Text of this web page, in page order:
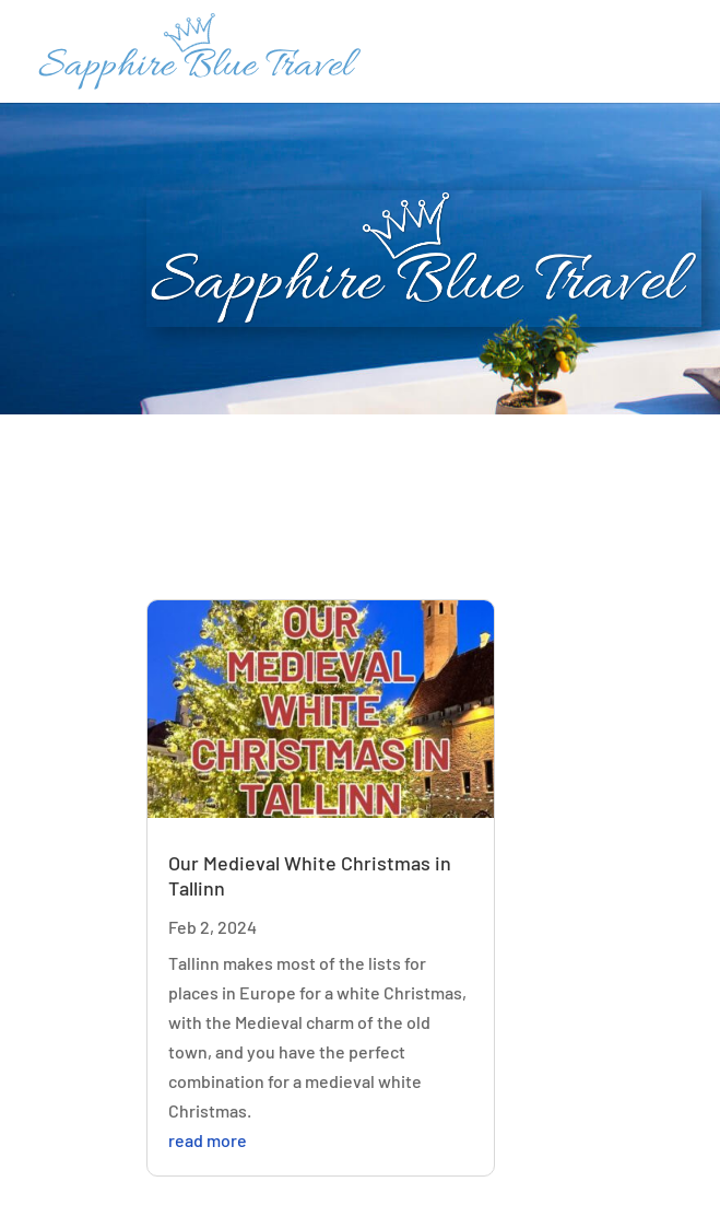
Our Medieval White Christmas in
Tallinn
Feb 2, 2024
Tallinn makes most of the lists for
places in Europe for a white Christmas,
with the Medieval charm of the old
town, and you have the perfect
combination for a medieval white
Christmas.
read more